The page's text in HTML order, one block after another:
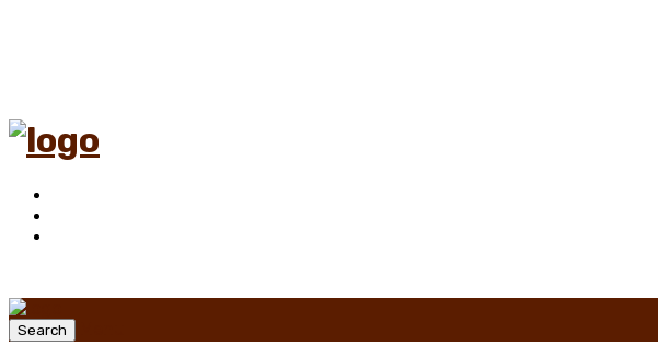
Search